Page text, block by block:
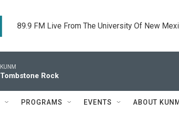
89.9 FM Live From The University Of New
KUNM
Tombstone Rock
PROGRAMS EVENTS ABOUT KUNM